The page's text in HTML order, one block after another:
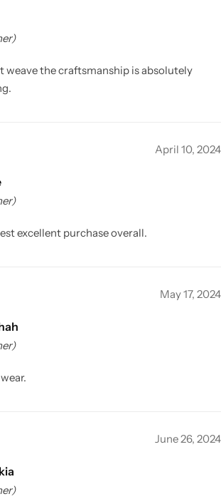
weave the craftsmanship is absolutely
April 10, 2024
excellent purchase overall.
May 17, 2024
June 26, 2024